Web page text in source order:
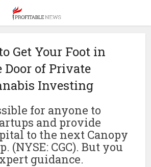
Get Your Foot in
Door of Private
Investing
for anyone to
and provide
to the next Canopy
(NYSE: CGC). But you
guidance.